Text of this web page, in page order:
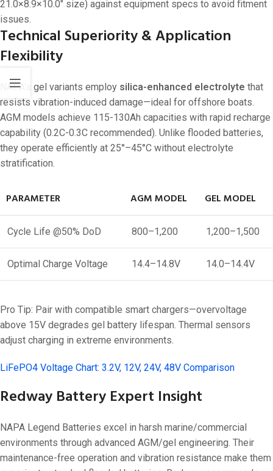
21.0×8.9×10.0″ size) against equipment specs to avoid fitment
issues.
Technical Superiority & Application
Flexibility
NAPA’s gel variants employ silica-enhanced electrolyte that
resists vibration-induced damage—ideal for offshore boats.
AGM models achieve 115-130Ah capacities with rapid recharge
capability (0.2C-0.3C recommended). Unlike flooded batteries,
they operate efficiently at 25°–45°C without electrolyte
stratification.
PARAMETER AGM MODEL GEL MODEL
Cycle Life @50% DoD 800–1,200 1,200–1,500
Optimal Charge Voltage 14.4–14.8V 14.0–14.4V
Pro Tip: Pair with compatible smart chargers—overvoltage
above 15V degrades gel battery lifespan. Thermal sensors
adjust charging in extreme environments.
LiFePO4 Voltage Chart: 3.2V, 12V, 24V, 48V Comparison
Redway Battery Expert Insight
NAPA Legend Batteries excel in harsh marine/commercial
environments through advanced AGM/gel engineering. Their
maintenance-free operation and vibration resistance make them